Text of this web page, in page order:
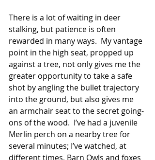
There is a lot of waiting in deer
stalking, but patience is often
rewarded in many ways.  My vantage
point in the high seat, propped up
against a tree, not only gives me the
greater opportunity to take a safe
shot by angling the bullet trajectory
into the ground, but also gives me
an armchair seat to the secret going-
ons of the wood.  I’ve had a juvenile
Merlin perch on a nearby tree for
several minutes; I’ve watched, at
different times, Barn Owls and foxes